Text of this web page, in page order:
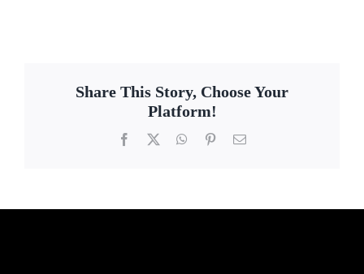
Share This Story, Choose Your
Platform!
Facebook WhatsApp
PinterestEmail